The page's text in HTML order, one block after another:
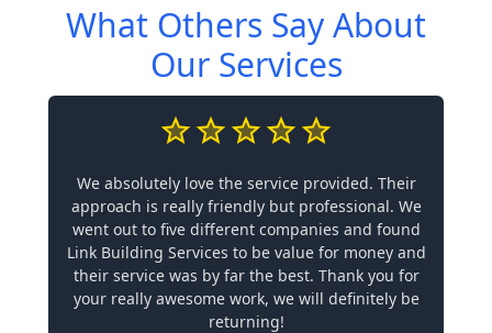
What Others Say About
Our Services
We absolutely love the service provided. Their
approach is really friendly but professional. We
went out to five different companies and found
Link Building Services to be value for money and
their service was by far the best. Thank you for
your really awesome work, we will definitely be
returning!